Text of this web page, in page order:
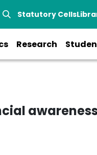
Statutory Cells
Research
awareness